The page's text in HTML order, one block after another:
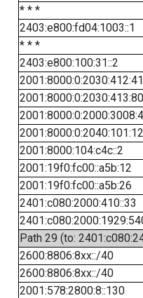
* * *
2403:e800:fd04:1003::1
* * *
2403:e800:100:31::2
2001:8000:104:c4c::2
2001:19f0:fc00::a5b:12
2001:19f0:fc00::a5b:26
2401:c080:2000:410::33
Path 29 (to:
2600:8806:8xx::/40
2600:8806:8xx::/40
2001:578:2800:8::130